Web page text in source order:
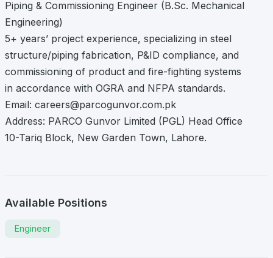
Piping & Commissioning Engineer (B.Sc. Mechanical
Engineering)
5+ years’ project experience, specializing in steel
structure/piping fabrication, P&ID compliance, and
commissioning of product and fire-fighting systems
in accordance with OGRA and NFPA standards.
Email: careers@parcogunvor.com.pk
Address: PARCO Gunvor Limited (PGL) Head Office
10-Tariq Block, New Garden Town, Lahore.
Available Positions
Engineer